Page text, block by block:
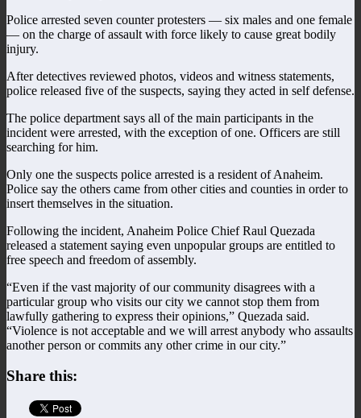
Police arrested seven counter protesters — six males and one female
— on the charge of assault with force likely to cause great bodily
injury.
After detectives reviewed photos, videos and witness statements,
police released five of the suspects, saying they acted in self defense.
The police department says all of the main participants in the
incident were arrested, with the exception of one. Officers are still
searching for him.
Only one the suspects police arrested is a resident of Anaheim.
Police say the others came from other cities and counties in order to
insert themselves in the situation.
Following the incident, Anaheim Police Chief Raul Quezada
released a statement saying even unpopular groups are entitled to
free speech and freedom of assembly.
“Even if the vast majority of our community disagrees with a
particular group who visits our city we cannot stop them from
lawfully gathering to express their opinions,” Quezada said.
“Violence is not acceptable and we will arrest anybody who assaults
another person or commits any other crime in our city.”
Share this: